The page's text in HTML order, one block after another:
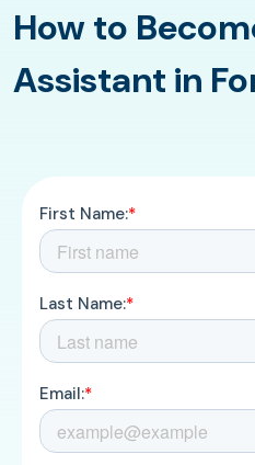
How to
Assistant in